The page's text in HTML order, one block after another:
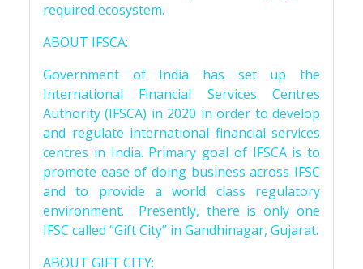
required ecosystem.
ABOUT IFSCA:
Government of India has set up the
International Financial Services Centres
Authority (IFSCA) in 2020 in order to develop
and regulate international financial services
centres in India. Primary goal of IFSCA is to
promote ease of doing business across IFSC
and to provide a world class regulatory
environment. Presently, there is only one
IFSC called “Gift City” in Gandhinagar, Gujarat.
ABOUT GIFT CITY: